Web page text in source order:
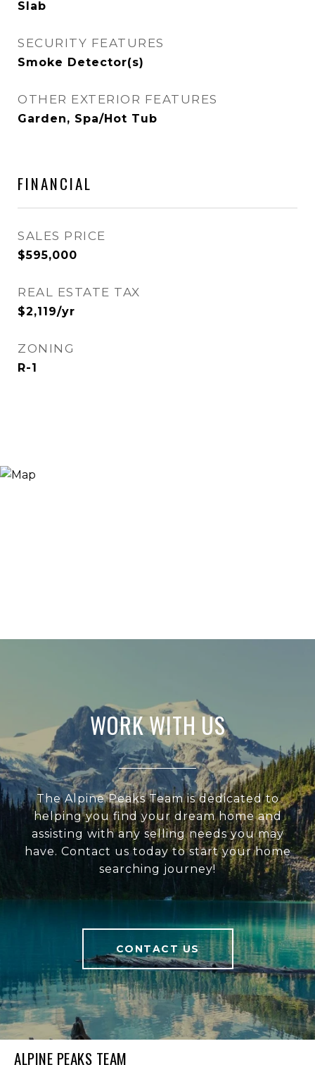
Slab
SECURITY FEATURES
Smoke Detector(s)
OTHER EXTERIOR FEATURES
Garden, Spa/Hot Tub
FINANCIAL
SALES PRICE
$595,000
REAL ESTATE TAX
$2,119/yr
ZONING
R-1
WORK WITH US
The Alpine Peaks Team is dedicated to
helping you find your dream home and
assisting with any selling needs you may
have. Contact us today to start your home
searching journey!
CONTACT US
ALPINE PEAKS TEAM